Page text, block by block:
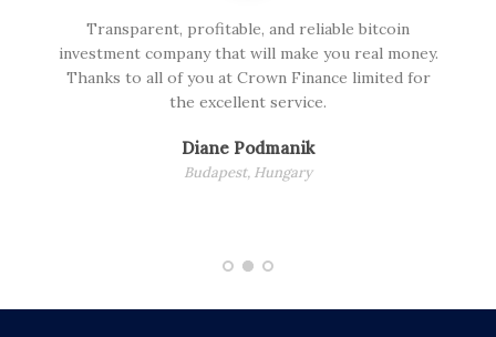
Transparent, profitable, and reliable bitcoin
investment company that will make you real money.
Thanks to all of you at Crown Finance limited for
the excellent service.
Diane Podmanik
Budapest, Hungary